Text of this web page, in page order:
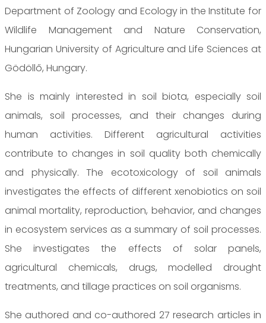
Department of Zoology and Ecology in the Institute for
Wildlife Management and Nature Conservation,
Hungarian University of Agriculture and Life Sciences at
Gödöllő, Hungary.
She is mainly interested in soil biota, especially soil
animals, soil processes, and their changes during
human activities. Different agricultural activities
contribute to changes in soil quality both chemically
and physically. The ecotoxicology of soil animals
investigates the effects of different xenobiotics on soil
animal mortality, reproduction, behavior, and changes
in ecosystem services as a summary of soil processes.
She investigates the effects of solar panels,
agricultural chemicals, drugs, modelled drought
treatments, and tillage practices on soil organisms.
She authored and co-authored 27 research articles in